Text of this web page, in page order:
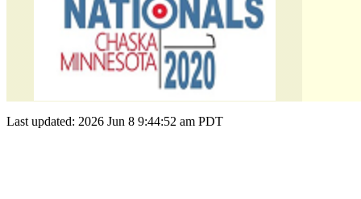
Last updated: 2026 Jun 8 9:44:52 am PDT